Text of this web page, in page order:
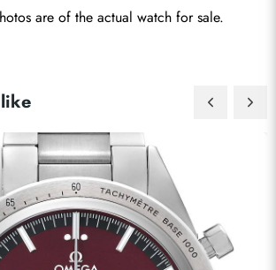
are of the actual watch for sale.